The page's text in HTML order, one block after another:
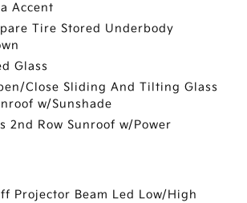
Accent
Tire Stored Underbody
Glass
Close Sliding And Tilting Glass
w/Sunshade
2nd Row Sunroof w/Power
Projector Beam Led Low/High